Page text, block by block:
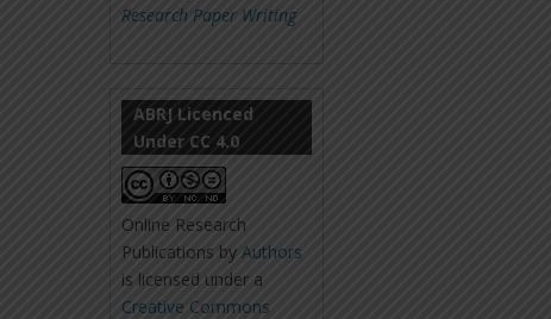
Research Paper Writing
ABRJ Licenced
Under CC 4.0
Online Research
Publications by Authors
is licensed under a
Creative Commons